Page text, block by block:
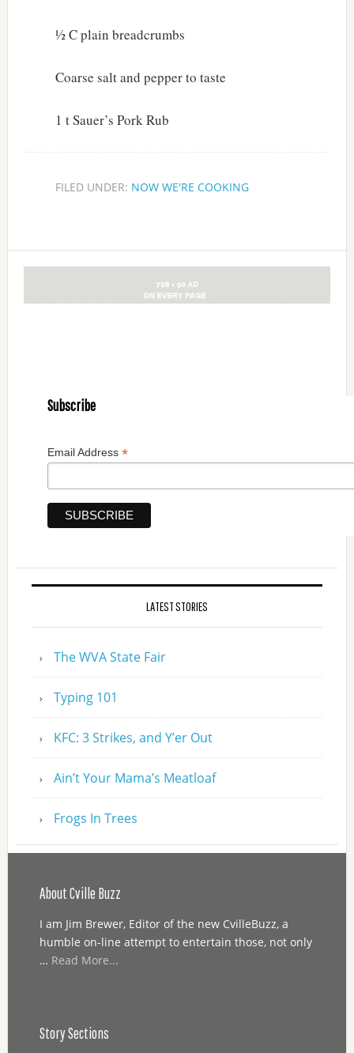
½ C plain breadcrumbs
Coarse salt and pepper to taste
1 t Sauer’s Pork Rub
FILED UNDER: NOW WE'RE COOKING
Subscribe
Email Address *
LATEST STORIES
The WVA State Fair
Typing 101
KFC: 3 Strikes, and Y’er Out
Ain’t Your Mama’s Meatloaf
Frogs In Trees
About Cville Buzz
I am Jim Brewer, Editor of the new CvilleBuzz, a
humble on-line attempt to entertain those, not only
… Read More...
Story Sections